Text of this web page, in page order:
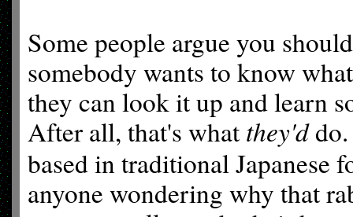
Some people argue you
somebody wants to know
they can look it up and learn
After all, that's whatthey'ddo.
based in traditional Japanese
anyone wondering why that